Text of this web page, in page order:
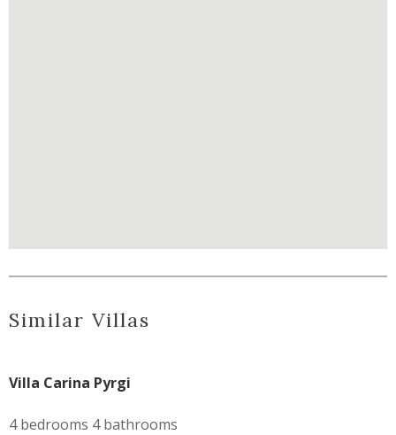
Similar Villas
Villa Carina Pyrgi
4 bedrooms 4 bathrooms